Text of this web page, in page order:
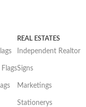
Flags
REAL ESTATES
Independent Realtor
Signs
Marketings
Stationerys